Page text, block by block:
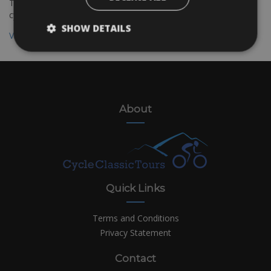
The Bolzano to Verona cycling route is suitable for all kinds of
cyclists
View all destinations
About
Quick Links
Terms and Conditions
Privacy Statement
Contact
SHOW DETAILS